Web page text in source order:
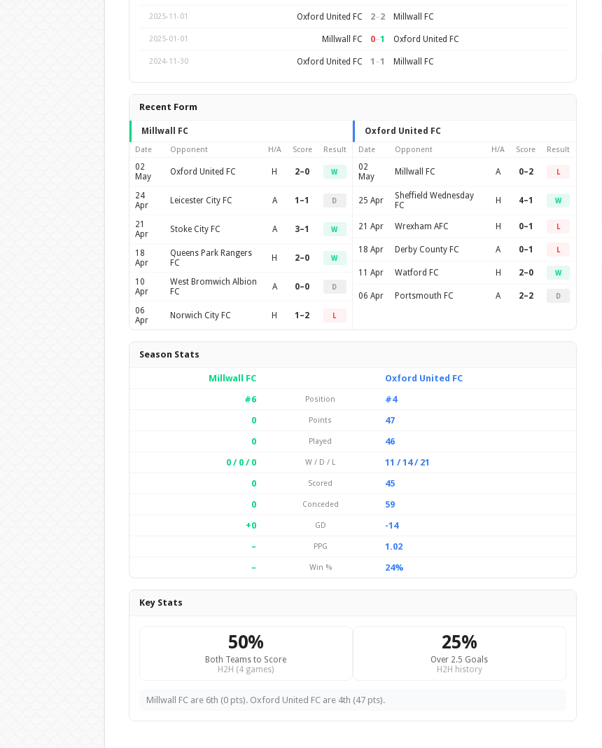
2025-11-01 Oxford United FC 2–2 Millwall FC
2025-01-01 Millwall FC 0–1 Oxford United FC
2024-11-30 Oxford United FC 1 –1 Millwall FC
Recent Form
Millwall FC
Date Opponent H/A Score Result
02
May
Oxford United FC H 2–0 W
24
Apr
Leicester City FC A 1–1 D
21
Apr
Stoke City FC A 3–1 W
18
Apr
Queens Park Rangers
FC
H 2–0 W
10
Apr
West Bromwich Albion
FC
A 0–0 D
06
Apr
Norwich City FC H 1–2 L
Oxford United FC
Date Opponent H/A Score Result
02
May
Millwall FC A 0–2 L
25 Apr
Sheffield Wednesday
FC
H 4–1 W
21 Apr Wrexham AFC H 0–1 L
18 Apr Derby County FC A 0–1 L
11 Apr Watford FC H 2–0 W
06 Apr Portsmouth FC A 2–2 D
Season Stats
Millwall FC
Oxford United FC
#6
Position
#4
0
Points
47
0
Played
46
0 / 0 / 0
W / D / L
11 / 14 / 21
0
Scored
45
0
Conceded
59
+0
GD
-14
–
PPG
1.02
–
Win % 24%
Key Stats
50%
Both Teams to Score
H2H (4 games)
25%
Over 2.5 Goals
H2H history
Millwall FC are 6th (0 pts). Oxford United FC are 4th (47 pts).